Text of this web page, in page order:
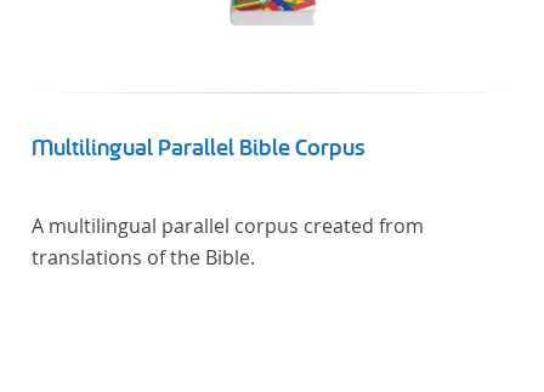
Künstler unterstützte, die sich bereits um die
Multilingual Parallel Bible Corpus
A multilingual parallel corpus created from
translations of the Bible.